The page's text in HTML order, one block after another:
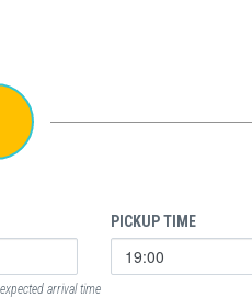
PICKUP TIME
arrival time